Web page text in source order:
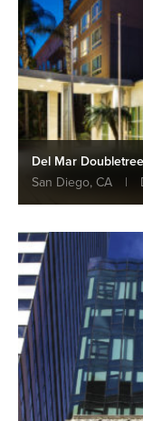
Del Mar
San Diego, CA
|